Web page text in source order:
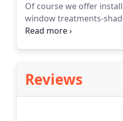
Of course we offer
window treatments-
Our team of expert,
Reviews